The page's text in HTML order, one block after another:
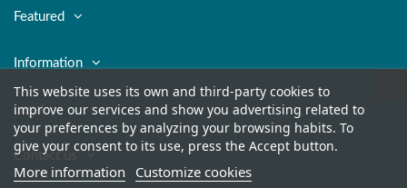
Featured
Information
Legal
Contact us
This website uses its own and third-party cookies to
improve our services and show you advertising related to
your preferences by analyzing your browsing habits. To
give your consent to its use, press the Accept button.
More information Customize cookies